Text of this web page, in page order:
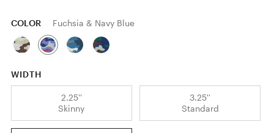
COLOR Fuchsia & Navy Blue
WIDTH
2.25''
Skinny
3.25''
Standard